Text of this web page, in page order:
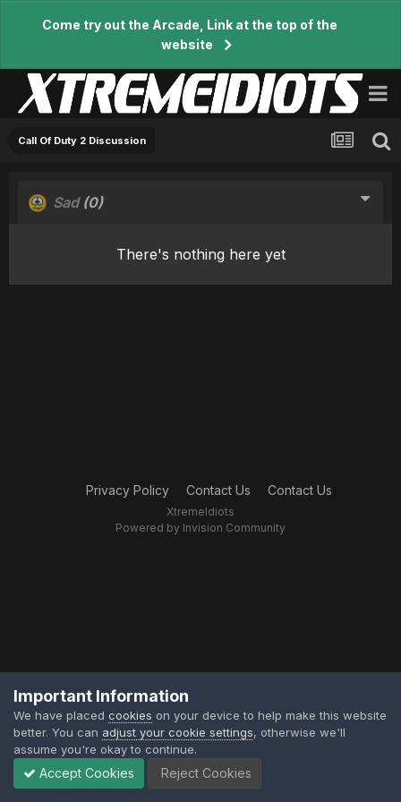
Come try out the Arcade, Link at the top of the
website
Call Of Duty 2 Discussion
Sad (0)
There's nothing here yet
Privacy Policy Contact Us Contact Us
XtremeIdiots
Powered by Invision Community
Important Information
We have placed cookies on your device to help make this website
better. You can adjust your cookie settings, otherwise we'll
assume you're okay to continue.
Accept Cookies Reject Cookies